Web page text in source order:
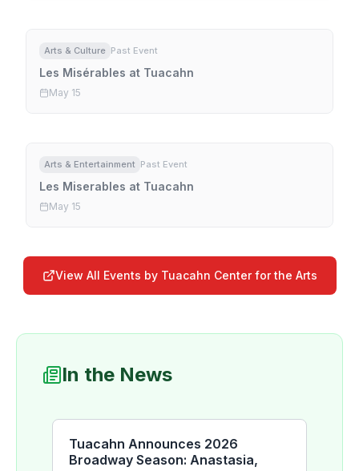
Arts & Culture Past Event
Les Misérables at Tuacahn
May 15
Arts & Entertainment Past Event
Les Miserables at Tuacahn
May 15
View All Events by Tuacahn Center for the Arts
In the News
Tuacahn Announces 2026
Broadway Season: Anastasia,